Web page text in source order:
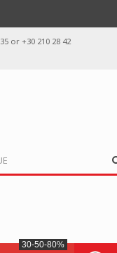
or +30 210 28 42
30-50-80%